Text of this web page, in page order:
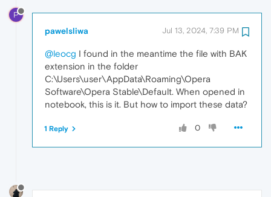
P
pawelsliwa Jul 13, 2024, 7:39 PM
@leocg I found in the meantime the file with BAK
extension in the folder
C:\Users\user\AppData\Roaming\Opera
Software\Opera Stable\Default. When opened in
notebook, this is it. But how to import these data?
0
1 Reply